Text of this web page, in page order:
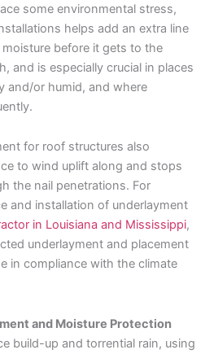
some environmental stress,
helps add an extra line
before it gets to the
and is especially crucial in places
and/or humid, and where
for roof structures also
to wind uplift along and stops
the nail penetrations. For
and installation of underlayment
in Louisiana and Mississippi,
underlayment and placement
in compliance with the climate
and Moisture Protection
build-up and torrential rain, using